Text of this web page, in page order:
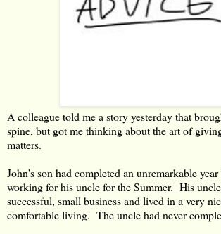
A colleague told me a story yesterday that
spine, but got me thinking about the art of
matters.
John's son had completed an unremarkable
working for his uncle for the Summer. His
successful, small business and lived in a very
comfortable living. The uncle had never